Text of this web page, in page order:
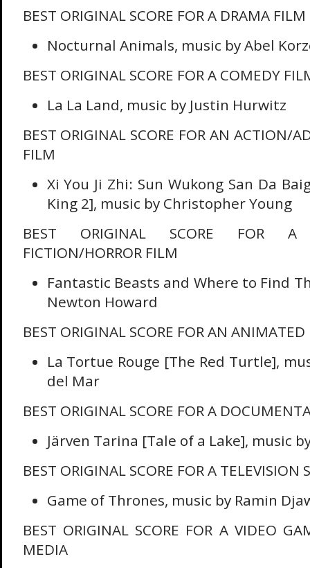
BEST ORIGINAL SCORE FOR A DRAMA FILM
Nocturnal Animals, music by Abel
BEST ORIGINAL SCORE FOR A COMEDY
La La Land, music by Justin Hurwitz
BEST ORIGINAL SCORE FOR AN ACTION/
FILM
Xi You Ji Zhi: Sun Wukong San Da
King 2], music by Christopher Young
BEST ORIGINAL SCORE FOR A
FICTION/HORROR FILM
Fantastic Beasts and Where to Find
Newton Howard
BEST ORIGINAL SCORE FOR AN ANIMATED
La Tortue Rouge [The Red Turtle],
del Mar
BEST ORIGINAL SCORE FOR A
Järven Tarina [Tale of a Lake], music
BEST ORIGINAL SCORE FOR A TELEVISION
Game of Thrones, music by Ramin
BEST ORIGINAL SCORE FOR A VIDEO
MEDIA